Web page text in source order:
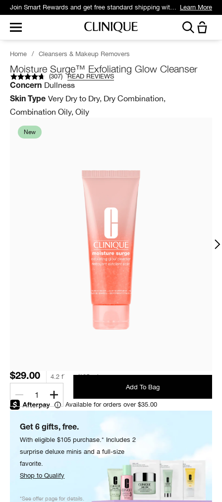
Join Smart Rewards and get free standard shipping with any order. Learn More
Home / Cleansers & Makeup Removers
Moisture Surge™ Exfoliating Glow Cleanser
(307) READ REVIEWS
Concern Dullness
Skin Type Very Dry to Dry, Dry Combination,
Combination Oily, Oily
New
$29.00 4.2 fl. oz./125 ml
1
Add To Bag
Available for orders over $35.00
Get 6 gifts, free.
With eligible $105 purchase.* Includes 2
surprise deluxe minis and a full-size
favorite.
Shop to Qualify
*See offer page for details.